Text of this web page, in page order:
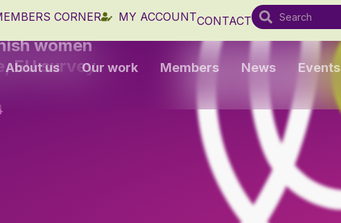
CORNER MY ACCOUNTCONTACT
About us Our work Members News Events
women
EU survey